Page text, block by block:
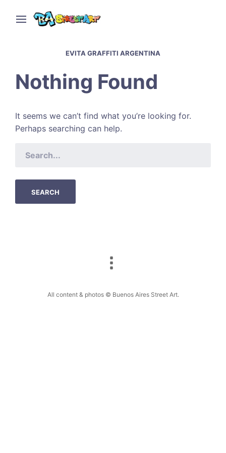
EVITA GRAFFITI ARGENTINA
Nothing Found
It seems we can’t find what you’re looking for.
Perhaps searching can help.
FOR:
All content & photos © Buenos Aires Street Art.